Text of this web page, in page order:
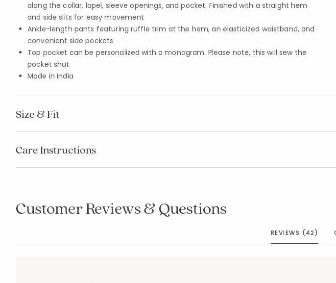
along the collar, lapel, sleeve openings, and pocket. Finished with a straight hem
and side slits for easy movement
Ankle-length pants featuring ruffle trim at the hem, an elasticized waistband, and
convenient side pockets
Top pocket can be personalized with a monogram. Please note, this will sew the
pocket shut
Made in India
Size & Fit
Care Instructions
Customer Reviews & Questions
REVIEWS (42)